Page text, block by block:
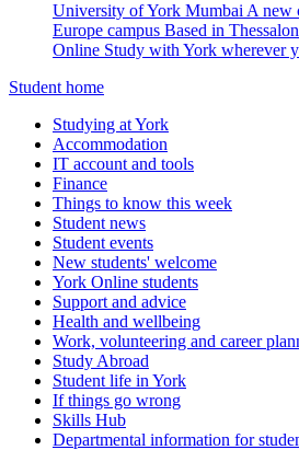
University of York Mumbai A new
Europe campus Based in
Online Study with York wherever
Student home
Studying at York
Accommodation
IT account and tools
Finance
Things to know this week
Student news
Student events
New students' welcome
York Online students
Support and advice
Health and wellbeing
Work, volunteering and career
Study Abroad
Student life in York
If things go wrong
Skills Hub
Departmental information for